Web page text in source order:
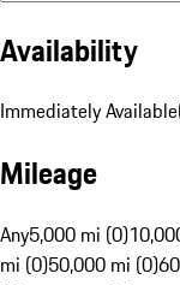
Availability
Immediately Available
Mileage
Any5,000 mi (0)
mi (0)50,000 mi (0)